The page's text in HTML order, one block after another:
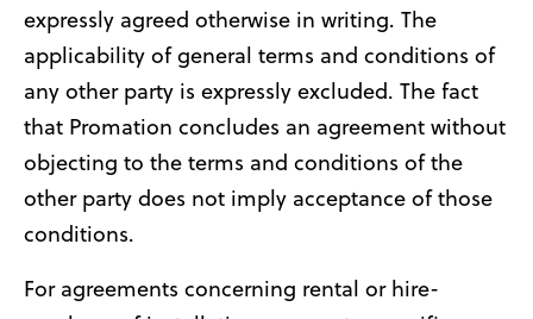
expressly agreed otherwise in writing. The
applicability of general terms and conditions of
any other party is expressly excluded. The fact
that Promation concludes an agreement without
objecting to the terms and conditions of the
other party does not imply acceptance of those
conditions.
For agreements concerning rental or hire-